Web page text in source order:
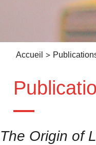
Accueil >
The Origin of